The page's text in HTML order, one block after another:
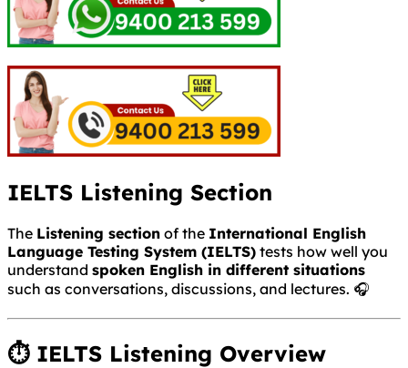
IELTS Listening Section
The Listening section of the International English
Language Testing System (IELTS) tests how well you
understand spoken English in different situations
such as conversations, discussions, and lectures. 🎧
⏱ IELTS Listening Overview